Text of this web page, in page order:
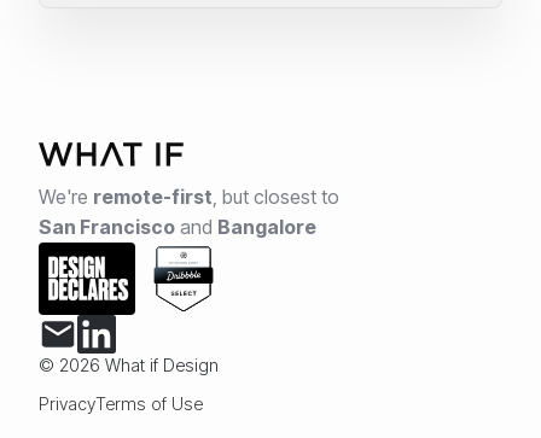
We're remote-first, but closest to
San Francisco and Bangalore
© 2026 What if Design
PrivacyTerms of Use